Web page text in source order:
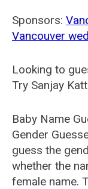
Sponsors:
Vancouver
Looking to
Try Sanjay
Baby Name
Gender
guess the
whether the
female name.